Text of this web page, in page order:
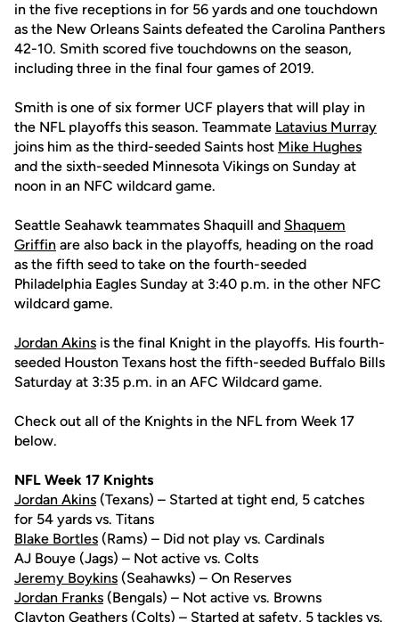
in the five receptions in for 56 yards and one touchdown
as the New Orleans Saints defeated the Carolina Panthers
42-10. Smith scored five touchdowns on the season,
including three in the final four games of 2019.
Smith is one of six former UCF players that will play in
the NFL playoffs this season. Teammate Latavius Murray
joins him as the third-seeded Saints host Mike Hughes
and the sixth-seeded Minnesota Vikings on Sunday at
noon in an NFC wildcard game.
Seattle Seahawk teammates Shaquill and Shaquem
Griffin are also back in the playoffs, heading on the road
as the fifth seed to take on the fourth-seeded
Philadelphia Eagles Sunday at 3:40 p.m. in the other NFC
wildcard game.
Jordan Akins is the final Knight in the playoffs. His fourth-
seeded Houston Texans host the fifth-seeded Buffalo Bills
Saturday at 3:35 p.m. in an AFC Wildcard game.
Check out all of the Knights in the NFL from Week 17
below.
NFL Week 17 Knights
Jordan Akins (Texans) – Started at tight end, 5 catches
for 54 yards vs. Titans
Blake Bortles (Rams) – Did not play vs. Cardinals
AJ Bouye (Jags) – Not active vs. Colts
Jeremy Boykins (Seahawks) – On Reserves
Jordan Franks (Bengals) – Not active vs. Browns
Clayton Geathers (Colts) – Started at safety, 5 tackles vs.